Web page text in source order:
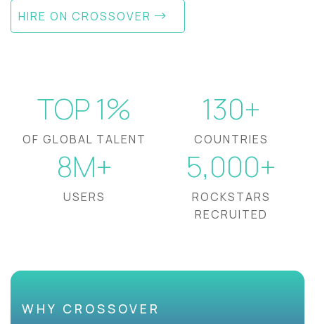
HIRE ON CROSSOVER
TOP 1%
OF GLOBAL TALENT
130+
COUNTRIES
8M+
USERS
5,000+
ROCKSTARS
RECRUITED
WHY CROSSOVER